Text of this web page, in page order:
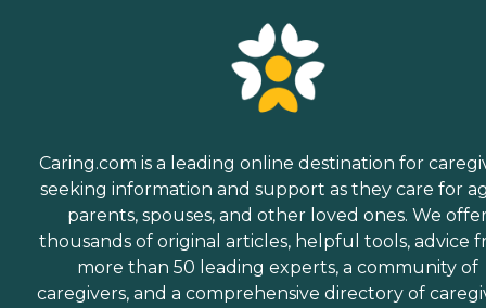
Caring.com is a leading online destination for
seeking information and support as they care for
parents, spouses, and other loved ones. We
thousands of original articles, helpful tools, advice
more than 50 leading experts, a community of
caregivers, and a comprehensive directory of